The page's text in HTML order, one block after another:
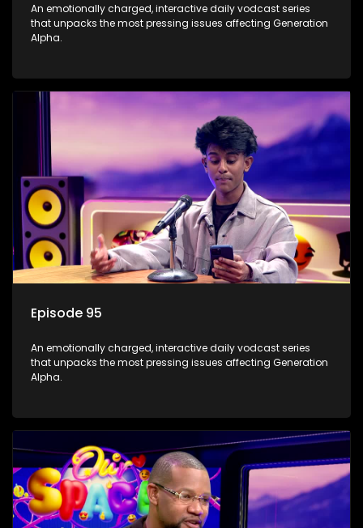
An emotionally charged, interactive daily vodcast series
that unpacks the most pressing issues affecting Generation
Alpha.
Episode 95
An emotionally charged, interactive daily vodcast series
that unpacks the most pressing issues affecting Generation
Alpha.